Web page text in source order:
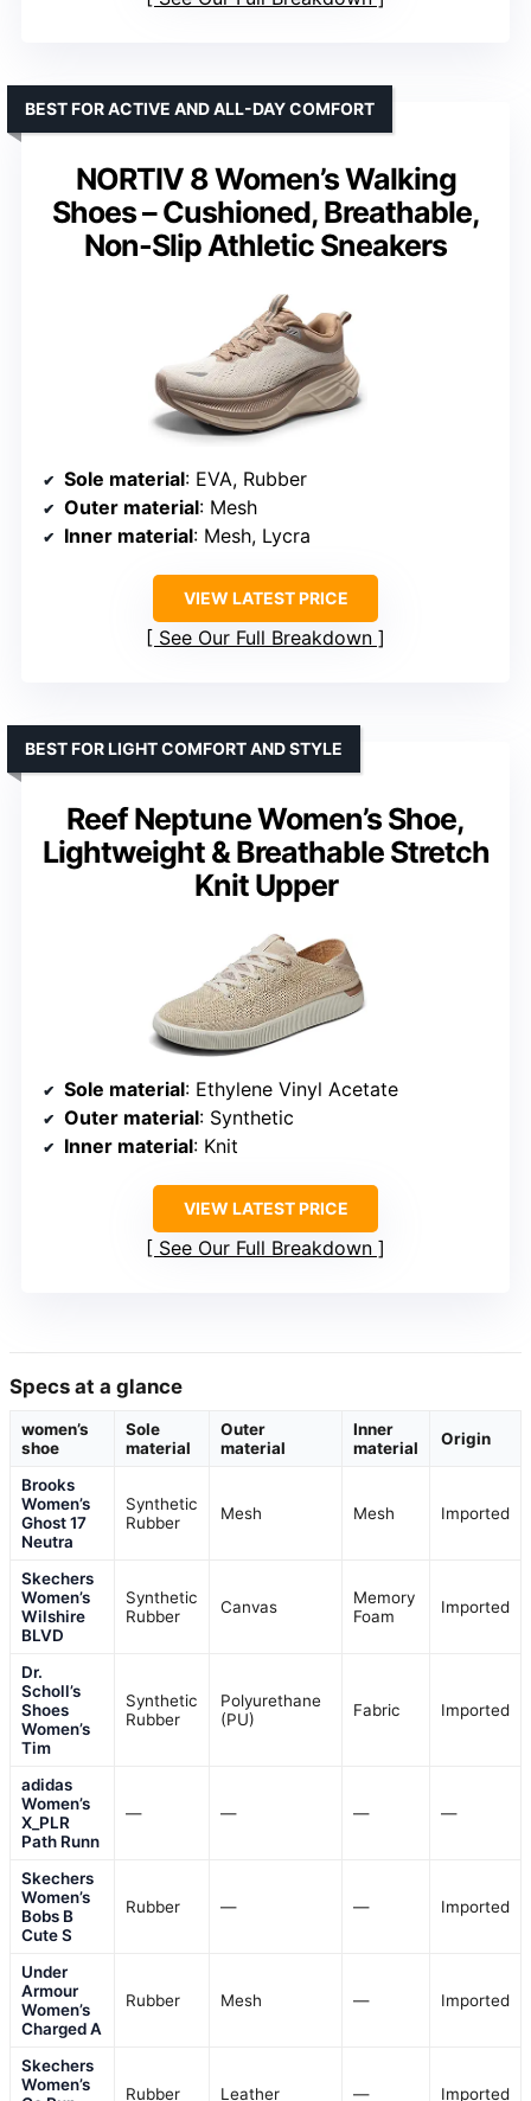
NORTIV 8 Women’s Walking
Shoes – Cushioned, Breathable,
Non-Slip Athletic Sneakers
BEST FOR ACTIVE AND ALL-DAY COMFORT
Sole material: EVA, Rubber
Outer material: Mesh
Inner material: Mesh, Lycra
VIEW LATEST PRICE
See Our Full Breakdown
Reef Neptune Women’s Shoe,
Lightweight & Breathable Stretch
Knit Upper
BEST FOR LIGHT COMFORT AND STYLE
Sole material: Ethylene Vinyl Acetate
Outer material: Synthetic
Inner material: Knit
VIEW LATEST PRICE
See Our Full Breakdown
Specs at a glance
women’s
shoe
Sole
material
Outer
material
Inner
material
Origin
Brooks
Women’s
Ghost 17
Neutra
Synthetic
Rubber
Mesh Mesh Imported
Skechers
Women’s
Wilshire
BLVD
Synthetic
Rubber
Canvas
Memory
Foam
Imported
Dr.
Scholl’s
Shoes
Women’s
Tim
Synthetic
Rubber
Polyurethane
(PU)
Fabric Imported
adidas
Women’s
X_PLR
Path Runn
— — — —
Skechers
Women’s
Bobs B
Cute S
Rubber — — Imported
Under
Armour
Women’s
Charged A
Rubber Mesh — Imported
Skechers
Women’s
Rubber Leather — Imported